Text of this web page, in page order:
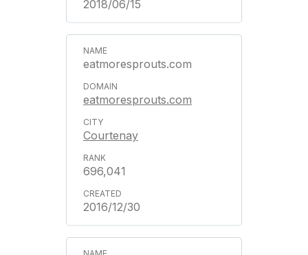
2018/06/15
eatmoresprouts.com
eatmoresprouts.com
Courtenay
696,041
2016/12/30